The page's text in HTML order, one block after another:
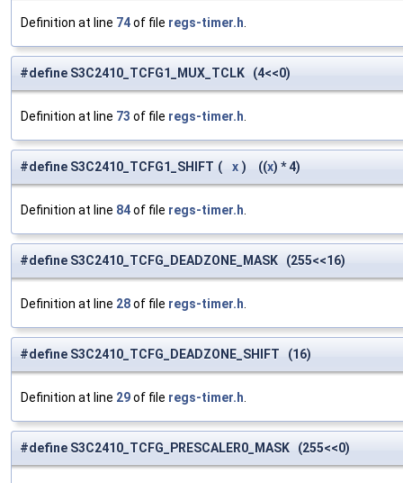
Definition at line 74of file regs-timer.h
#define S3C2410_TCFG1_MUX_TCLK (4<<0)
Definition at line 73 of file regs-timer.h
#define S3C2410_TCFG1_SHIFT ( x ) ((x) * 4)
Definition at line 84of file regs-timer.h
#define S3C2410_TCFG_DEADZONE_MASK (255<<16)
Definition at line 28of file regs-timer.h
#define S3C2410_TCFG_DEADZONE_SHIFT (16)
Definition at line 29of file regs-timer.h
#define S3C2410_TCFG_PRESCALER0_MASK (255<<0)